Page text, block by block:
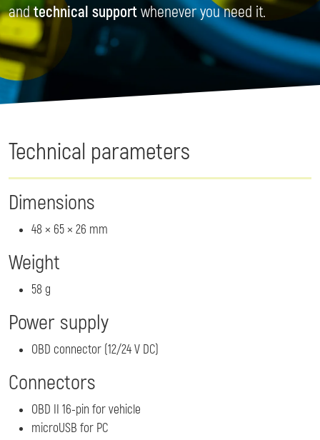
andtechnical supportwhenever you need it.
Technical parameters
Dimensions
48 × 65 × 26 mm
Weight
58 g
Power supply
OBD connector (12/24 V DC)
Connectors
OBD II 16-pin for vehicle
microUSB for PC